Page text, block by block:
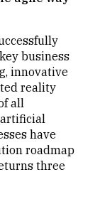
business
innovative
reality
all
artificial
have
roadmap
three